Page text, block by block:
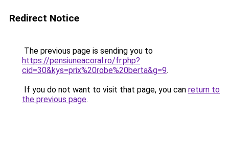
Redirect Notice
The previous page is sending you to
https://pensiuneacoral.ro/fr.php?
cid=30&kys=prix%20robe%20berta&g=9.
If you do not want to visit that page, you can return to
the previous page.